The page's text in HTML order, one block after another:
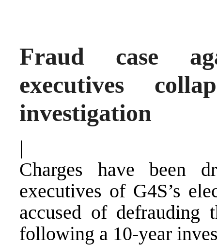
Fraud case
executives
investigation
|
Charges have been
executives of G4S’s
accused of
following a 10-year